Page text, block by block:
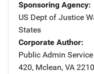
Sponsoring Agency
US Dept of Justice
States
Corporate Author
Public Admin Service
420, Mclean, VA